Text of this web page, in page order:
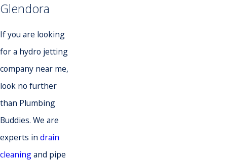
Glendora
If you are looking
for a hydro jetting
company near me,
look no further
than Plumbing
Buddies. We are
experts in drain
cleaningand pipe